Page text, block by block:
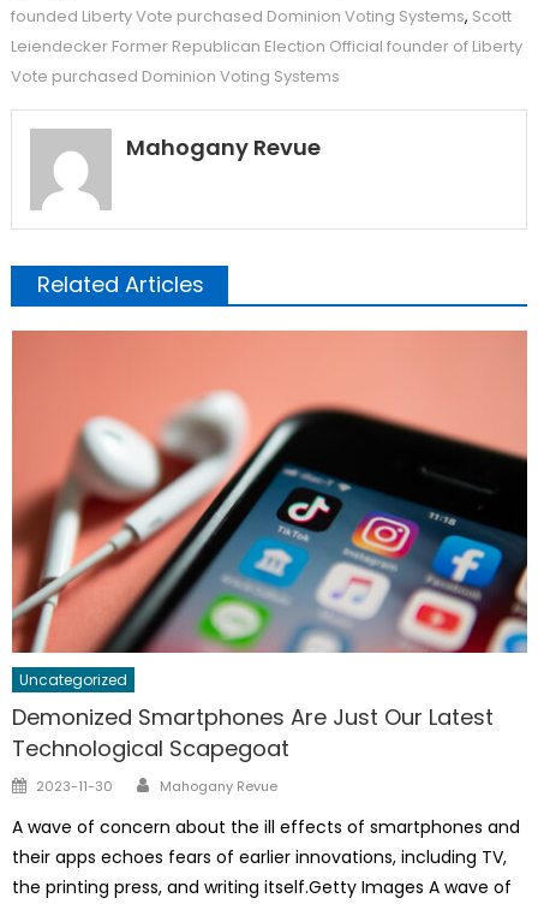
founded Liberty Vote purchased Dominion Voting Systems, Scott
Leiendecker Former Republican Election Official founder of Liberty
Vote purchased Dominion Voting Systems
Mahogany Revue
Related Articles
Uncategorized
Demonized Smartphones Are Just Our Latest
Technological Scapegoat
Posted
2023-11-30 Author
Mahogany Revue
A wave of concern about the ill effects of smartphones and
their apps echoes fears of earlier innovations, including TV,
the printing press, and writing itself.Getty Images A wave of